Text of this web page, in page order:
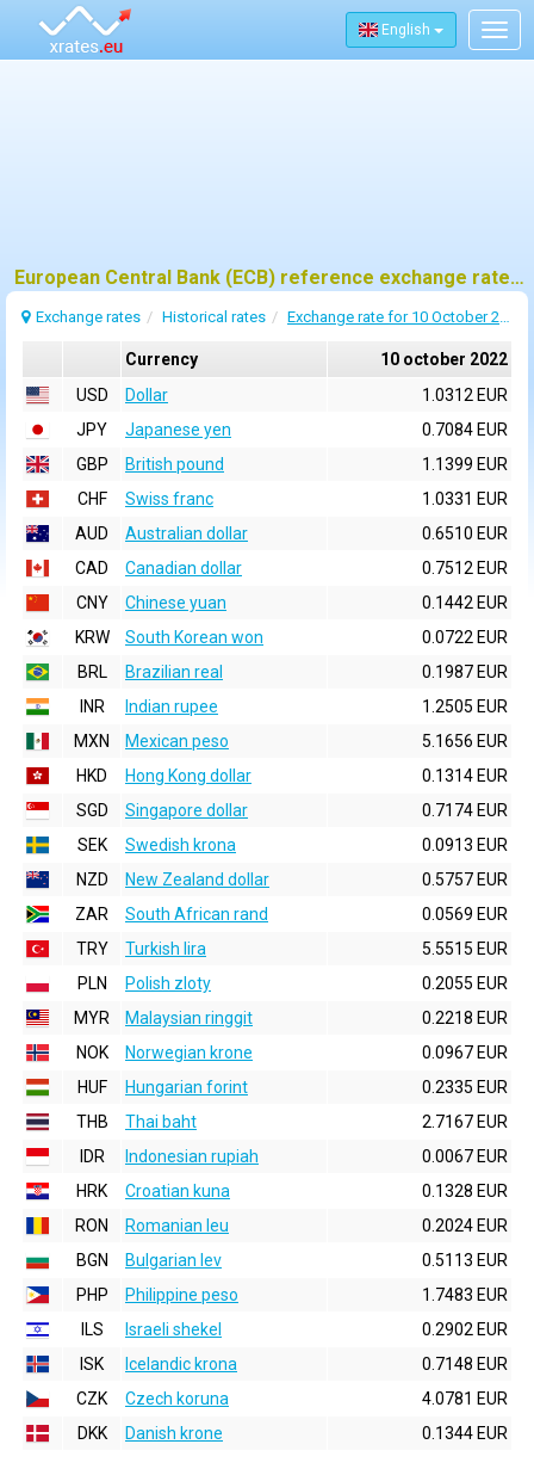
English
European Central Bank (ECB) reference exchange rates for 10 october 2022
Exchange rates Historical rates Exchange rate for 10 October 2022
Currency
10 october 2022
USD
Dollar
1.0312 EUR
JPY
Japanese yen
0.7084 EUR
GBP
British pound
1.1399 EUR
CHF
Swiss franc
1.0331 EUR
AUD
Australian dollar
0.6510 EUR
CAD
Canadian dollar
0.7512 EUR
CNY
Chinese yuan
0.1442 EUR
KRW
South Korean won
0.0722 EUR
BRL
Brazilian real
0.1987 EUR
INR
Indian rupee
1.2505 EUR
MXN
Mexican peso
5.1656 EUR
HKD
Hong Kong dollar
0.1314 EUR
SGD
Singapore dollar
0.7174 EUR
SEK
Swedish krona
0.0913 EUR
NZD
New Zealand dollar
0.5757 EUR
ZAR
South African rand
0.0569 EUR
TRY
Turkish lira
5.5515 EUR
PLN
Polish zloty
0.2055 EUR
MYR
Malaysian ringgit
0.2218 EUR
NOK
Norwegian krone
0.0967 EUR
HUF
Hungarian forint
0.2335 EUR
THB
Thai baht
2.7167 EUR
IDR
Indonesian rupiah
0.0067 EUR
HRK
Croatian kuna
0.1328 EUR
RON
Romanian leu
0.2024 EUR
BGN
Bulgarian lev
0.5113 EUR
PHP
Philippine peso
1.7483 EUR
ILS
Israeli shekel
0.2902 EUR
ISK
Icelandic krona
0.7148 EUR
CZK
Czech koruna
4.0781 EUR
DKK
Danish krone 0.1344 EUR